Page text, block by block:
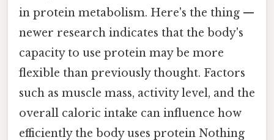
in protein metabolism. Here's the thing —
newer research indicates that the body's
capacity to use protein may be more
flexible than previously thought. Factors
such as muscle mass, activity level, and the
overall caloric intake can influence how
efficiently the body uses protein Nothing